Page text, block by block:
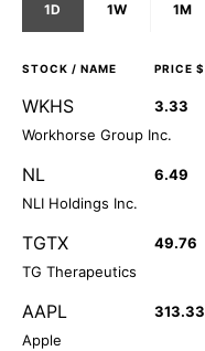
1D 1W 1M
STOCK / NAME PRICE $
WKHS 3.33
Workhorse Group Inc.
NL 6.49
NLI Holdings Inc.
TGTX 49.76
TG Therapeutics
AAPL 313.33
Apple